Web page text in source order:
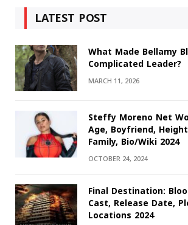
LATEST POST
What Made Bellamy
Complicated Leader?
MARCH 11, 2026
Steffy Moreno Net
Age, Boyfriend,
Family, Bio/Wiki 2024
OCTOBER 24, 2024
Final Destination:
Cast, Release Date,
Locations 2024